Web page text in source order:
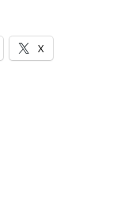
X